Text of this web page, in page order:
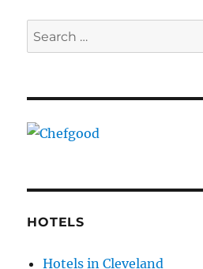
Search
for:
HOTELS
Hotels in Cleveland